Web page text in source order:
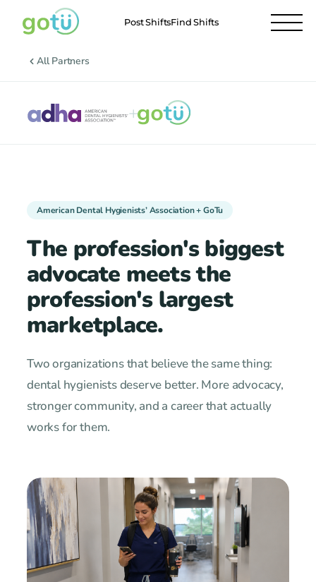
Post ShiftsFind Shifts
All Partners
+
American Dental Hygienists’ Association + GoTu
The profession's biggest
advocate meets the
profession's largest
marketplace.
Two organizations that believe the same thing:
dental hygienists deserve better. More advocacy,
stronger community, and a career that actually
works for them.